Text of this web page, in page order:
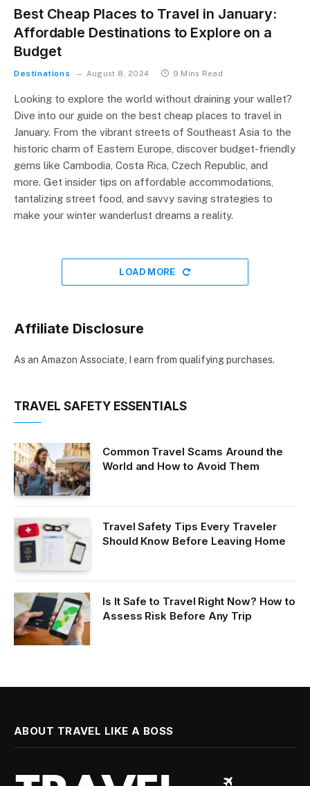
Best Cheap Places to Travel in January:
Affordable Destinations to Explore on a
Budget
Destinations August 8, 2024 9 Mins Read
Looking to explore the world without draining your wallet?
Dive into our guide on the best cheap places to travel in
January. From the vibrant streets of Southeast Asia to the
historic charm of Eastern Europe, discover budget-friendly
gems like Cambodia, Costa Rica, Czech Republic, and
more. Get insider tips on affordable accommodations,
tantalizing street food, and savvy saving strategies to
make your winter wanderlust dreams a reality.
LOAD MORE
Affiliate Disclosure
As an Amazon Associate, I earn from qualifying purchases.
TRAVEL SAFETY ESSENTIALS
Common Travel Scams Around the
World and How to Avoid Them
Travel Safety Tips Every Traveler
Should Know Before Leaving Home
Is It Safe to Travel Right Now? How to
Assess Risk Before Any Trip
ABOUT TRAVEL LIKE A BOSS